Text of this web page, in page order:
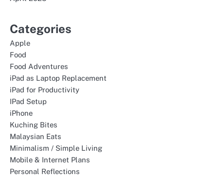
Categories
Apple
Food
Food Adventures
iPad as Laptop Replacement
iPad for Productivity
IPad Setup
iPhone
Kuching Bites
Malaysian Eats
Minimalism / Simple Living
Mobile & Internet Plans
Personal Reflections